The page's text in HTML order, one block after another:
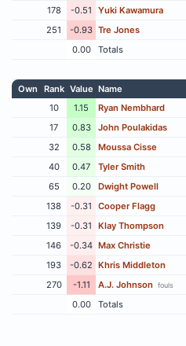
178
-0.51 Yuki Kawamura
251
-0.93 Tre Jones
0.00
Totals
Own Rank Value Name
10
1.15 Ryan Nembhard
17
0.83 John Poulakidas
32
0.58 Moussa Cisse
40
0.47 Tyler Smith
65
0.20 Dwight Powell
138
-0.31 Cooper Flagg
139
-0.31 Klay Thompson
146
-0.34 Max Christie
193
-0.62 Khris Middleton
270
-1.11 A.J. Johnson fouls
0.00
Totals